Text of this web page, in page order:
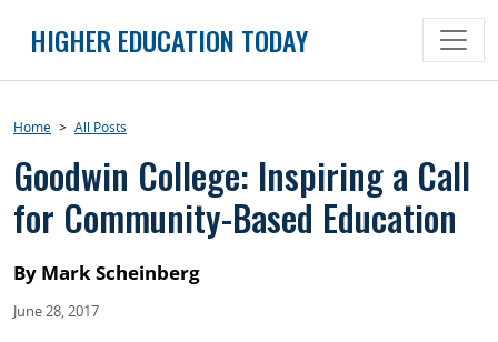
HIGHER EDUCATION TODAY
Home > All Posts
Goodwin College: Inspiring a Call
for Community-Based Education
By Mark Scheinberg
June 28, 2017